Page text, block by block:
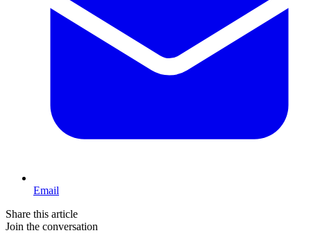
Email
Share this article
Join the conversation